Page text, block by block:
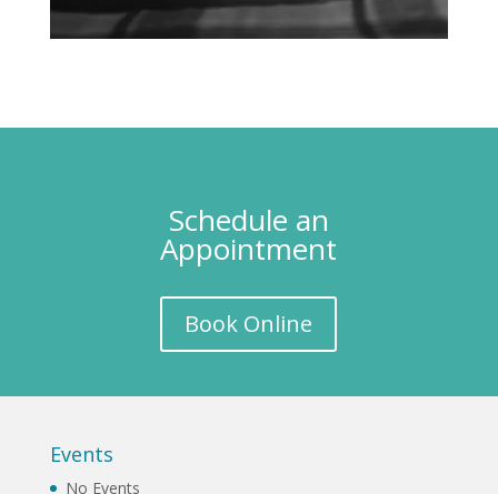
Schedule an
Appointment
Book Online
Events
No Events